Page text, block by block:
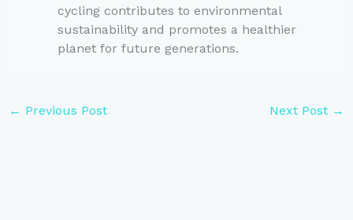
cycling contributes to environmental
sustainability and promotes a healthier
planet for future generations.
← Previous Post Next Post →